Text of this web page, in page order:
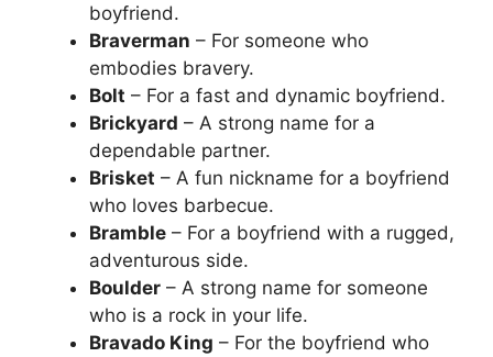
boyfriend.
Braverman – For someone who
embodies bravery.
Bolt – For a fast and dynamic boyfriend.
Brickyard – A strong name for a
dependable partner.
Brisket – A fun nickname for a boyfriend
who loves barbecue.
Bramble – For a boyfriend with a rugged,
adventurous side.
Boulder – A strong name for someone
who is a rock in your life.
Bravado King – For the boyfriend who